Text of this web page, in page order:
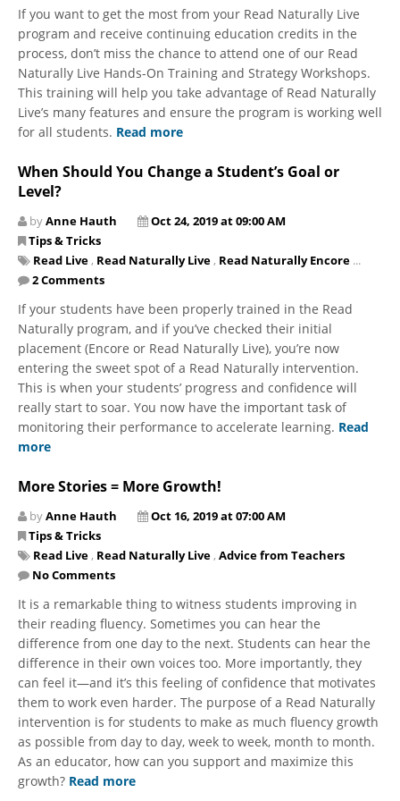
If you want to get the most from your Read Naturally Live
program and receive continuing education credits in the
process, don’t miss the chance to attend one of our Read
Naturally Live Hands-On Training and Strategy Workshops.
This training will help you take advantage of Read Naturally
Live’s many features and ensure the program is working well
for all students. Read more
When Should You Change a Student’s Goal or
Level?
byAnne Hauth
Oct 24, 2019 at 09:00 AM
Tips & Tricks
Read Live , Read Naturally Live , Read Naturally Encore ...
2 Comments
If your students have been properly trained in the Read
Naturally program, and if you’ve checked their initial
placement (Encore or Read Naturally Live), you’re now
entering the sweet spot of a Read Naturally intervention.
This is when your students’ progress and confidence will
really start to soar. You now have the important task of
monitoring their performance to accelerate learning. Read
more
More Stories = More Growth!
byAnne Hauth
Oct 16, 2019 at 07:00 AM
Tips & Tricks
Read Live , Read Naturally Live , Advice from Teachers
No Comments
It is a remarkable thing to witness students improving in
their reading fluency. Sometimes you can hear the
difference from one day to the next. Students can hear the
difference in their own voices too. More importantly, they
can feel it—and it’s this feeling of confidence that motivates
them to work even harder. The purpose of a Read Naturally
intervention is for students to make as much fluency growth
as possible from day to day, week to week, month to month.
As an educator, how can you support and maximize this
growth? Read more